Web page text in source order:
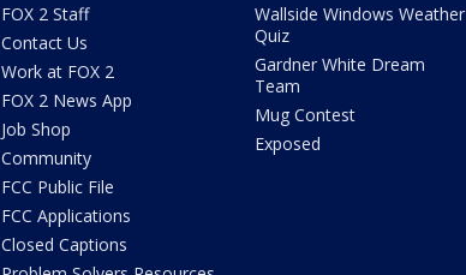
FOX 2 Staff
Contact Us
Work at FOX 2
FOX 2 News App
Job Shop
Community
FCC Public File
FCC Applications
Closed Captions
Wallside Windows Weather
Quiz
Gardner White Dream
Team
Mug Contest
Exposed